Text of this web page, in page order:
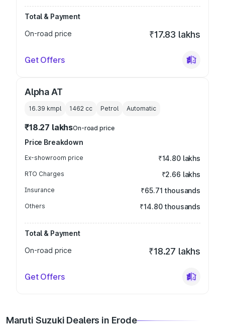
Total & Payment
On-road price
₹17.83 lakhs
Get Offers
Alpha AT
16.39 kmpl 1462 cc Petrol Automatic
₹18.27 lakhsOn-road price
Price Breakdown
Ex-showroom price ₹14.80 lakhs
RTO Charges ₹2.66 lakhs
Insurance ₹65.71 thousands
Others ₹14.80 thousands
Total & Payment
On-road price
₹18.27 lakhs
Get Offers
Maruti Suzuki Dealers in Erode